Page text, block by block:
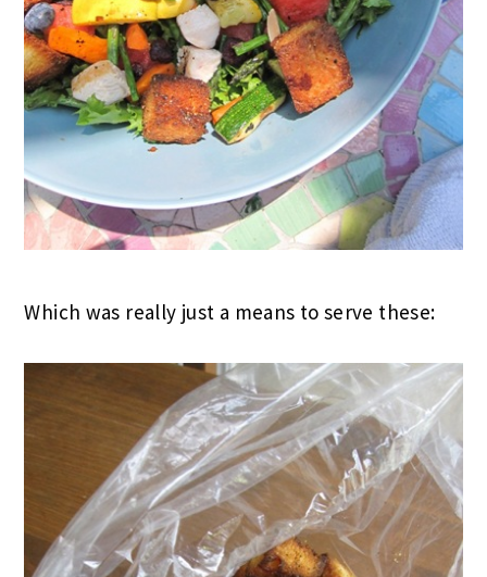
Which was really just a means to serve these: